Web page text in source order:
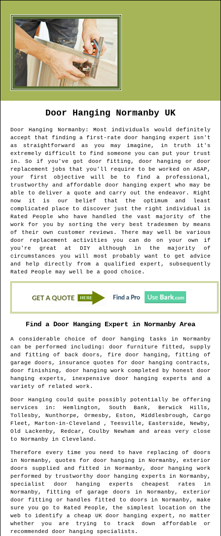
Door Hanging Normanby UK
Door Hanging Normanby : Most individuals would definitely
accept that finding a first-rate door hanging expert isn't
as straightforward as you may imagine, in truth it's
extremely difficult to find someone you can put your trust
in. So if you've got door fitting, door hanging or door
replacement jobs that you'll require to be worked on ASAP,
your first objective will be to find a professional,
trustworthy and affordable door hanging expert who may be
able to deliver a quote and carry out the endeavor. Right
now it is our belief that the optimum and least
complicated place to discover just the right individual is
Rated People who have handled the vast majority of the
work for you by sorting the very best tradesmen by means
of their own customer reviews. There may well be various
door replacement activities you can do on your own if
you're great at DIY although in the majority of
circumstances you will most probably want to get advice
and help directly from a qualified expert, subsequently
Rated People may well be a good choice.
Find a Door Hanging Expert in Normanby Area
A considerable choice of door hanging tasks in Normanby
can be performed including: door furniture fitted, supply
and fitting of back doors, fire door hanging, fitting of
garage doors, insurance quotes for door hanging contracts,
door finishing, door hanging work completed by honest door
hanging experts, inexpensive door hanging experts and a
variety of related work.
Door Hanging could quite possibly potentially be offering
services in : Hemlington, South Bank, Berwick Hills,
Tollesby, Nunthorpe, Ormesby, Eston, Middlesbrough, Cargo
Fleet, Marton-in-Cleveland , Teesville, Easterside, Newby,
Old Lackenby, Redcar, Coulby Newham and areas very close
to Normanby in Cleveland .
Therefore every time you need to have replacing of doors
in Normanby , quotes for door hanging in Normanby , exterior
doors supplied and fitted in Normanby , door hanging work
performed by trustworthy door hanging experts in Normanby ,
specialist door hanging experts cheapest rates in
Normanby , fitting of garage doors in Normanby , exterior
door fitting or handles fitted to doors inNormanby , make
sure you go to Rated People, the simplest location on the
web to identifya cheap UK door hanging expert , no matter
whether you are trying to track down affordable or
recommended door hanging specialists.